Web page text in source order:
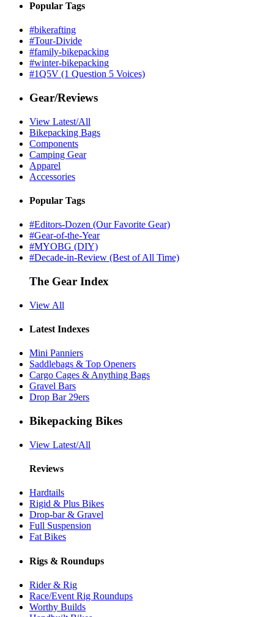
Popular Tags
#bikerafting
#Tour-Divide
#family-bikepacking
#winter-bikepacking
#1Q5V (1 Question 5 Voices)
Gear/Reviews
View Latest/All
Bikepacking Bags
Components
Camping Gear
Apparel
Accessories
Popular Tags
#Editors-Dozen (Our Favorite Gear)
#Gear-of-the-Year
#MYOBG (DIY)
#Decade-in-Review (Best of All Time)
The Gear Index
View All
Latest Indexes
Mini Panniers
Saddlebags & Top Openers
Cargo Cages & Anything Bags
Gravel Bars
Drop Bar 29ers
Bikepacking Bikes
View Latest/All
Reviews
Hardtails
Rigid & Plus Bikes
Drop-bar & Gravel
Full Suspension
Fat Bikes
Rigs & Roundups
Rider & Rig
Race/Event Rig Roundups
Worthy Builds